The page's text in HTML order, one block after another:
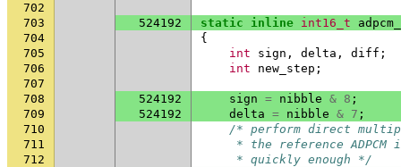
702
703
524192 static inline int16_t
704
{
705
int sign , delta , diff ;
706
int new_step ;
707
708
524192 sign = nibble & 8 ;
709
524192 delta = nibble & 7 ;
710
/* perform direct
711
* the reference ADPCM
712
     * quickly enough */